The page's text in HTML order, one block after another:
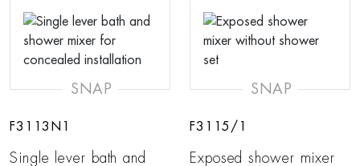
SNAP
F3113N1
Single lever bath and
SNAP
F3115/1
Exposed shower mixer